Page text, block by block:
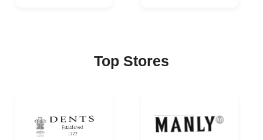
Top Stores